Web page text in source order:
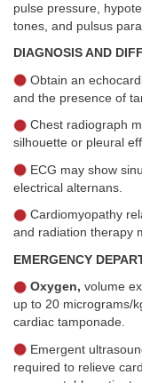
pulse pressure,
tones, and pulsus
DIAGNOSIS AND
Obtain an
and the presence of
Chest radiograph
silhouette or pleural
ECG may show
electrical alternans.
Cardiomyopathy
and radiation therapy
EMERGENCY
Oxygen, volume
up to 20 micrograms/
cardiac tamponade.
Emergent
required to relieve